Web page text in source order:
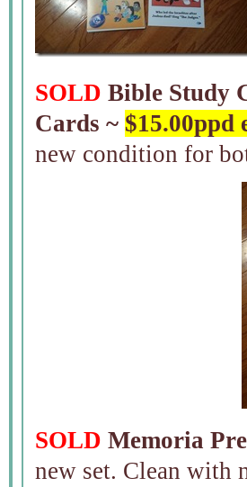
SOLD Bible Study
Cards ~ $15.00ppd
new condition for
SOLD Memoria
new set. Clean with